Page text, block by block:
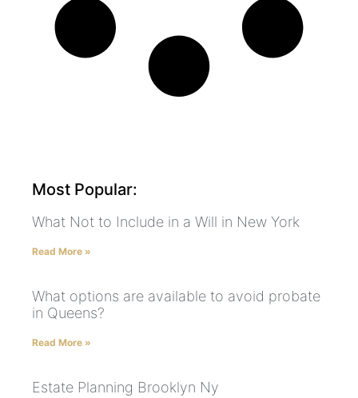
Most Popular:
What Not to Include in a Will in New York
Read More »
What options are available to avoid probate
in Queens?
Read More »
Estate Planning Brooklyn Ny